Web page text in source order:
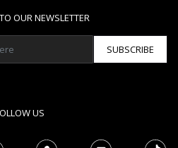
OUR NEWSLETTER
SUBSCRIBE
US